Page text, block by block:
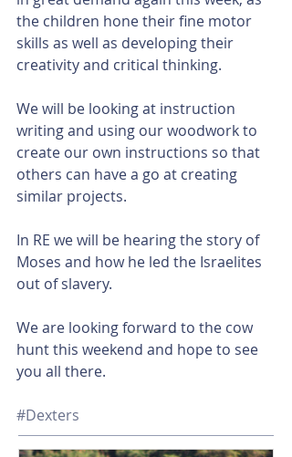
the children hone their fine motor
skills as well as developing their
creativity and critical thinking.
We will be looking at instruction
writing and using our woodwork to
create our own instructions so that
others can have a go at creating
similar projects.
In RE we will be hearing the story of
Moses and how he led the Israelites
out of slavery.
We are looking forward to the cow
hunt this weekend and hope to see
you all there.
#Dexters